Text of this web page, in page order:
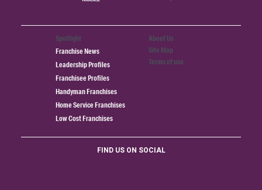
Spotlight
Franchise News
Leadership Profiles
Franchisee Profiles
Handyman Franchises
Home Service Franchises
Low Cost Franchises
About Us
Site Map
Terms of use
FIND US ON SOCIAL